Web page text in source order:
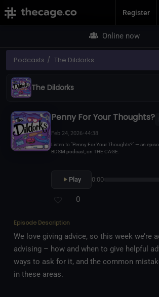
Join NowRegister
Online now
Podcasts The Dildorks
The Dildorks
Penny For Your Thoughts?
Feb 24, 2026•44:38
Listen to "Penny For Your Thoughts?" — an
BDSM podcast, on THE CAGE.
Play 0:00
0
Episode Description
We love giving advice, so this week we’re
advising – how and when to give helpful
ways to ask for it, and the common
in these areas.